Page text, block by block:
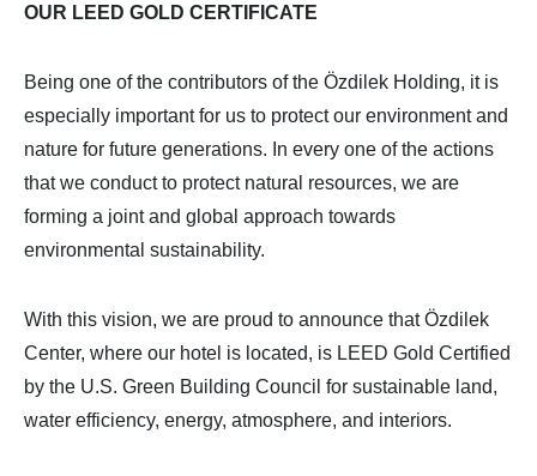
OUR LEED GOLD CERTIFICATE
Being one of the contributors of the Özdilek Holding, it is
especially important for us to protect our environment and
nature for future generations. In every one of the actions
that we conduct to protect natural resources, we are
forming a joint and global approach towards
environmental sustainability.
With this vision, we are proud to announce that Özdilek
Center, where our hotel is located, is LEED Gold Certified
by the U.S. Green Building Council for sustainable land,
water efficiency, energy, atmosphere, and interiors.